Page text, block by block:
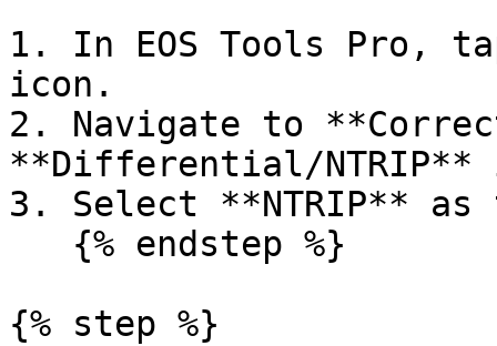
1. In EOS Tools Pro,
icon.
2. Navigate to
**Differential/NTRIP**
3. Select **NTRIP**
{% step %}